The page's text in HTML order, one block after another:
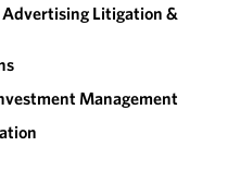
Litigation &
Management